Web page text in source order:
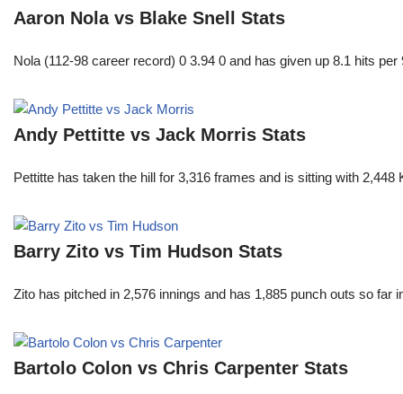
Aaron Nola vs Blake Snell Stats
Nola (112-98 career record) 0 3.94 0 and has given up 8.1 hits
Andy Pettitte vs Jack Morris Stats
Pettitte has taken the hill for 3,316 frames and is sitting with
Barry Zito vs Tim Hudson Stats
Zito has pitched in 2,576 innings and has 1,885 punch outs so
Bartolo Colon vs Chris Carpenter Stats